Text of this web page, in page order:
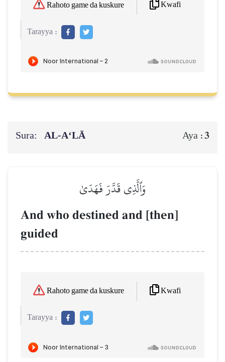
Rahoto game da kuskure Kwafi
Tarayya :
Sura: AL‑A‘LĀ Aya :3
وَٱلَّذِي قَدَّرَ فَهَدَىٰ
And who destined and [then]
guided
Rahoto game da kuskure Kwafi
Tarayya :